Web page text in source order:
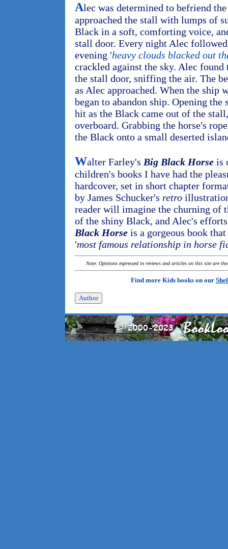
Alec was determined to befriend
approached the stall with lumps of
Black in a soft, comforting voice,
stall door. Every night Alec
evening 'heavy clouds blacked out
crackled against the sky. Alec
the stall door, sniffing the air. The
as Alec approached. When the ship
began to abandon ship. Opening
hit as the Black came out of the
overboard. Grabbing the horse's
the Black onto a small deserted
Walter Farley's Big Black Horse is
children's books I have had the
hardcover, set in short chapter
by James Schucker's retro
reader will imagine the churning of
of the shiny Black, and Alec's
Black Horse is a gorgeous book
'most famous relationship in horse
Note: Opinions expressed in reviews and articles on this site are
Find more Kids books on our